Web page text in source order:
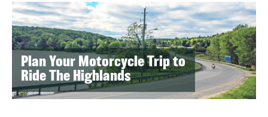
Plan Your Motorcycle Trip to
Ride The Highlands